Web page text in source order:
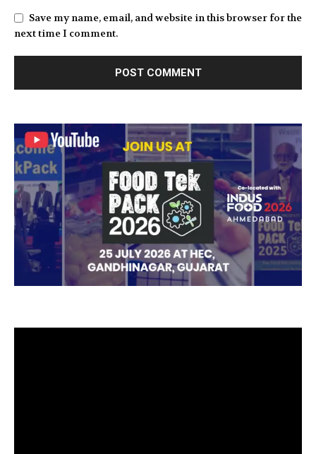
Save my name, email, and website in this browser for the
next time I comment.